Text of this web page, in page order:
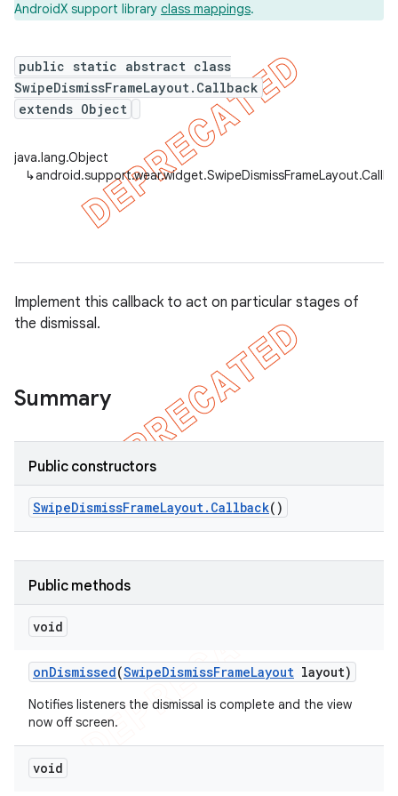
AndroidX support library class mappings.
public static abstract class
SwipeDismissFrameLayout.Callback
extends Object
java.lang.Object
↳
Implement this callback to act on particular stages of
the dismissal.
Summary
Public constructors
SwipeDismissFrameLayout. Callback()
Public methods
void
onDismissed(SwipeDismissFrameLayout layout)
Notifies listeners the dismissal is complete and the view
now off screen.
void